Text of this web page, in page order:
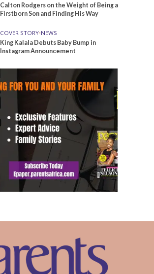
Calton Rodgers on the Weight of Being a
Firstborn Son and Finding His Way
COVER STORY•NEWS
King Kalala Debuts Baby Bump in
Instagram Announcement